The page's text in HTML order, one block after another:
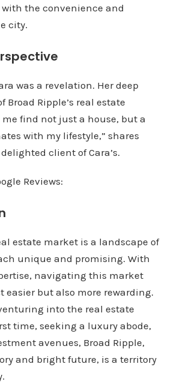
the convenience and
city.
was a revelation. Her deep
Ripple’s real estate
find not just a house, but a
with my lifestyle,” shares
client of Cara’s.
Reviews:
estate market is a landscape of
unique and promising. With
navigating this market
easier but also more rewarding.
into the real estate
time, seeking a luxury abode,
avenues, Broad Ripple,
and bright future, is a territory